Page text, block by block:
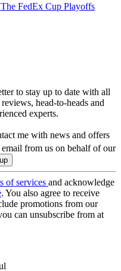
FedEx Cup Playoffs
to stay up to date with all
head-to-heads and
experts.
me with news and offers
email from us on behalf of our
of services and acknowledge
. You also agree to receive
promotions from our
can unsubscribe from at